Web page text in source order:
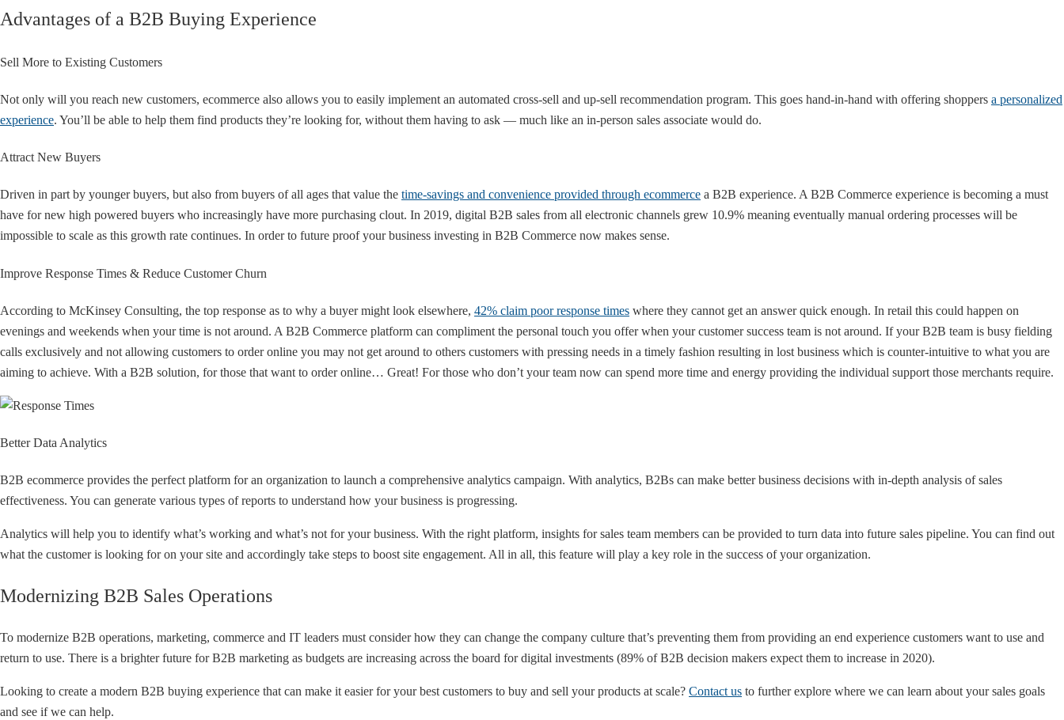
Advantages of a B2B Buying Experience
Sell More to Existing Customers
Not only will you reach new customers, ecommerce also allows you to easily implement an automated cross-sell and up-sell recommendation program. This goes hand-in-hand with offering shoppers a personalized
experience. You’ll be able to help them find products they’re looking for, without them having to ask — much like an in-person sales associate would do.
Attract New Buyers
Driven in part by younger buyers, but also from buyers of all ages that value the time-savings and convenience provided through ecommerce a B2B experience. A B2B Commerce experience is becoming a must
have for new high powered buyers who increasingly have more purchasing clout. In 2019, digital B2B sales from all electronic channels grew 10.9% meaning eventually manual ordering processes will be
impossible to scale as this growth rate continues. In order to future proof your business investing in B2B Commerce now makes sense.
Improve Response Times & Reduce Customer Churn
According to McKinsey Consulting, the top response as to why a buyer might look elsewhere, 42% claim poor response times where they cannot get an answer quick enough. In retail this could happen on
evenings and weekends when your time is not around. A B2B Commerce platform can compliment the personal touch you offer when your customer success team is not around. If your B2B team is busy fielding
calls exclusively and not allowing customers to order online you may not get around to others customers with pressing needs in a timely fashion resulting in lost business which is counter-intuitive to what you are
aiming to achieve. With a B2B solution, for those that want to order online… Great! For those who don’t your team now can spend more time and energy providing the individual support those merchants require.
Better Data Analytics
B2B ecommerce provides the perfect platform for an organization to launch a comprehensive analytics campaign. With analytics, B2Bs can make better business decisions with in-depth analysis of sales
effectiveness. You can generate various types of reports to understand how your business is progressing.
Analytics will help you to identify what’s working and what’s not for your business. With the right platform, insights for sales team members can be provided to turn data into future sales pipeline. You can find out
what the customer is looking for on your site and accordingly take steps to boost site engagement. All in all, this feature will play a key role in the success of your organization.
Modernizing B2B Sales Operations
To modernize B2B operations, marketing, commerce and IT leaders must consider how they can change the company culture that’s preventing them from providing an end experience customers want to use and
return to use. There is a brighter future for B2B marketing as budgets are increasing across the board for digital investments (89% of B2B decision makers expect them to increase in 2020).
Looking to create a modern B2B buying experience that can make it easier for your best customers to buy and sell your products at scale? Contact us to further explore where we can learn about your sales goals
and see if we can help.